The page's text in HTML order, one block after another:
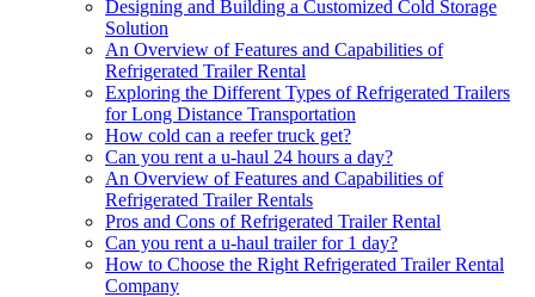
Designing and Building a Customized Cold Storage
Solution
An Overview of Features and Capabilities of
Refrigerated Trailer Rental
Exploring the Different Types of Refrigerated Trailers
for Long Distance Transportation
How cold can a reefer truck get?
Can you rent a u-haul 24 hours a day?
An Overview of Features and Capabilities of
Refrigerated Trailer Rentals
Pros and Cons of Refrigerated Trailer Rental
Can you rent a u-haul trailer for 1 day?
How to Choose the Right Refrigerated Trailer Rental
Company